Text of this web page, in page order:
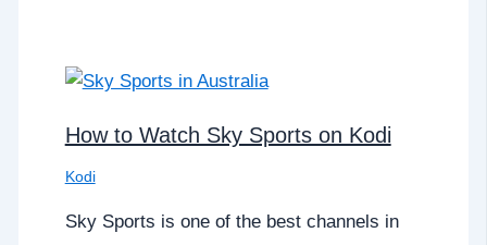
How to Watch Sky Sports on Kodi
Kodi
Sky Sports is one of the best channels in